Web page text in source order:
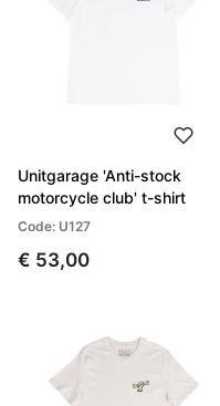
Unitgarage 'Anti-stock
motorcycle club' t-shirt
Code: U127
€ 53,00